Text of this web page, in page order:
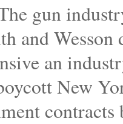
gun
and
an
New